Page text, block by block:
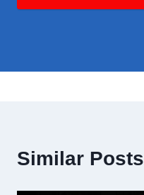
Similar Posts